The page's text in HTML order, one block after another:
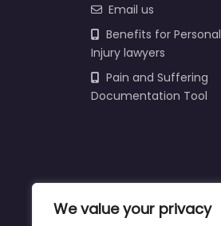
We value your privacy
Email us
Benefits for Personal
Injury lawyers
Pain and Suffering
Documentation Tool